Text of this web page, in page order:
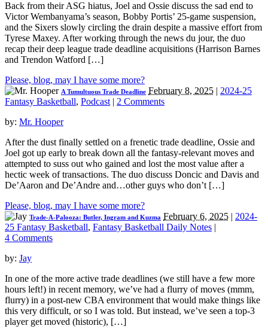
Back from their ASG hiatus, Joel and Ossie discuss the sad end to
Victor Wembanyama’s season, Bobby Portis’ 25-game suspension,
and the Sixers slowly circling the drain despite a massive effort from
Tyrese Maxey. After working through the news du jour, the duo
recap their deep league trade deadline acquisitions (Harrison Barnes
and Trendon Watford […]
Please, blog, may I have some more?
A Tumultuous Trade Deadline February 8, 2025 | 2024-25
Fantasy Basketball, Podcast | 2 Comments
by: Mr. Hooper
After the dust finally settled on a frenetic trade deadline, Ossie and
Joel got up early to break down all the fantasy-relevant moves and
attempted to suss out who gained and lost the most value after a
hectic week of transactions. The duo discuss Doncic and Davis and
De’Aaron and De’Andre and…other guys who don’t […]
Please, blog, may I have some more?
Trade-A-Palooza: Butler, Ingram and Kuzma February 6, 2025 | 2024-
25 Fantasy Basketball, Fantasy Basketball Daily Notes |
4 Comments
by: Jay
In one of the more active trade deadlines (we still have a few more
hours left!) in recent memory, we’ve had a flurry of moves (mmm,
flurry) in a post-new CBA environment that would make things like
this very difficult, or so I was told. But instead, we’ve seen a top-3
player get moved (historic), […]